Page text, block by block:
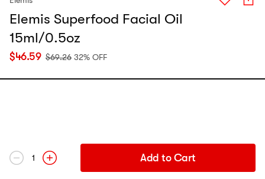
Elemis Superfood Facial Oil
15ml/0.5oz
$46.59 $69.26 32% OFF
1 Add to Cart